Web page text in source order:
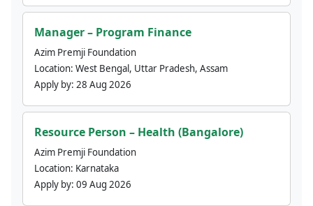
Manager – Program Finance
Azim Premji Foundation
Location: West Bengal, Uttar Pradesh, Assam
Apply by: 28 Aug 2026
Resource Person – Health (Bangalore)
Azim Premji Foundation
Location: Karnataka
Apply by: 09 Aug 2026